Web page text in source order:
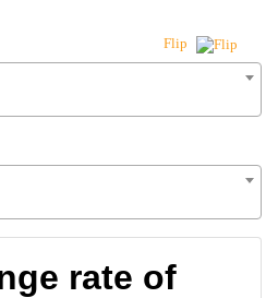
Flip
rate of